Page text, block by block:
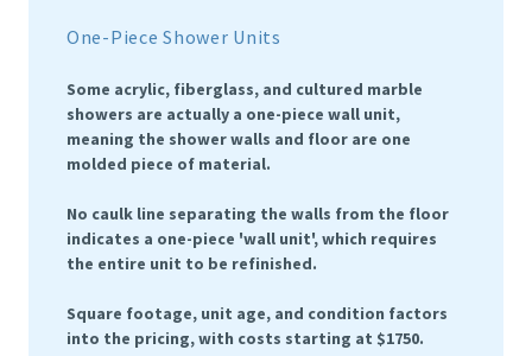
One-Piece Shower Units
Some acrylic, fiberglass, and cultured marble
showers are actually a one-piece wall unit,
meaning the shower walls and floor are one
molded piece of material.
No caulk line separating the walls from the floor
indicates a one-piece 'wall unit', which requires
the entire unit to be refinished.
Square footage, unit age, and condition factors
into the pricing, with costs starting at $1750.